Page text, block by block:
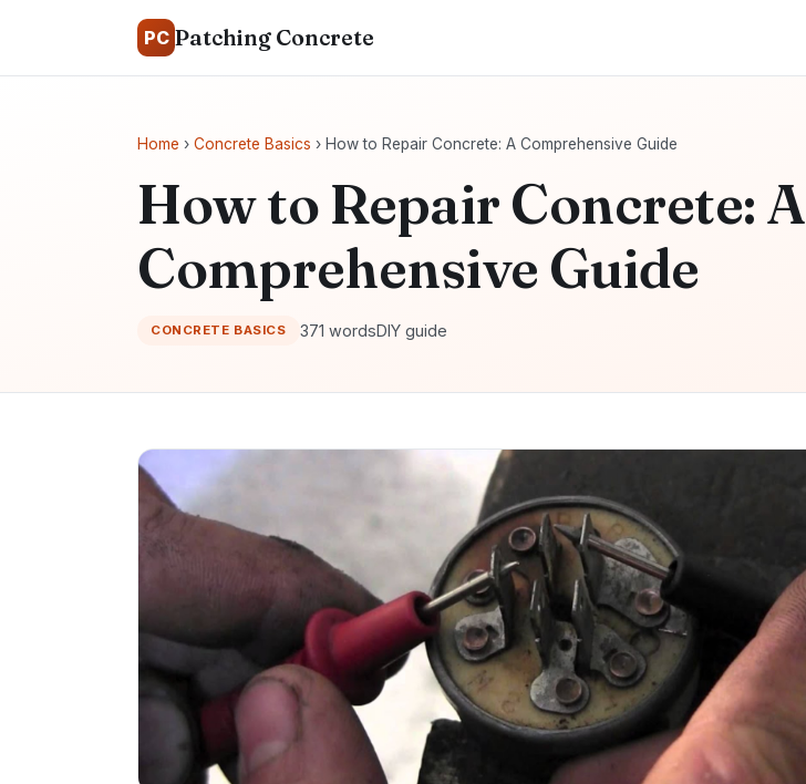
PC Patching Concrete
Home › Concrete Basics › How to Repair Concrete: A Comprehensive Guide
How to Repair Concrete: A
Comprehensive Guide
CONCRETE BASICS 371 wordsDIY guide